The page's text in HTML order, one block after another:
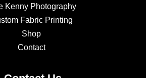
Kenny Photography
Fabric Printing
Shop
Contact